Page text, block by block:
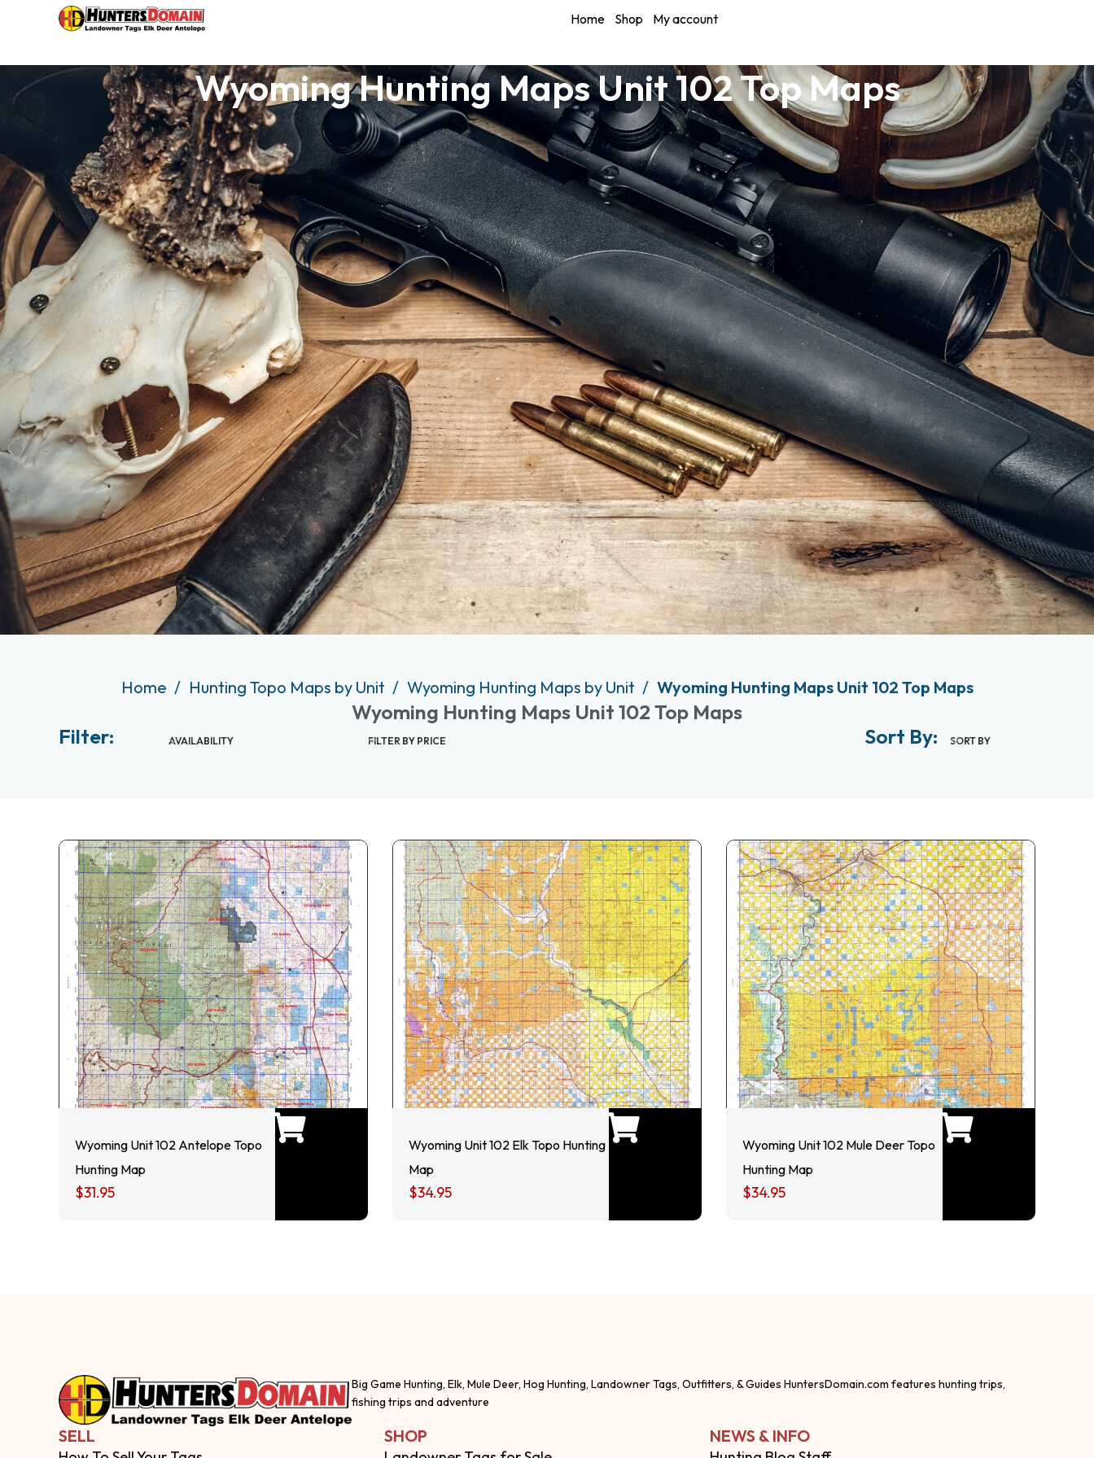
Home Shop My account
Wyoming Hunting Maps Unit 102 Top Maps
Home Hunting Topo Maps by Unit Wyoming Hunting Maps by Unit Wyoming Hunting Maps Unit 102 Top Maps
Wyoming Hunting Maps Unit 102 Top Maps
Filter:
AVAILABILITY FILTER BY PRICE Sort By: SORT BY
Wyoming Unit 102 Antelope Topo
Hunting Map
$31.95
Wyoming Unit 102 Elk Topo Hunting
Map
$34.95
Wyoming Unit 102 Mule Deer Topo
Hunting Map
$34.95
Big Game Hunting, Elk, Mule Deer, Hog Hunting, Landowner Tags, Outfitters, & Guides HuntersDomain.com features hunting trips,
fishing trips and adventure
SELL SHOP NEWS & INFO